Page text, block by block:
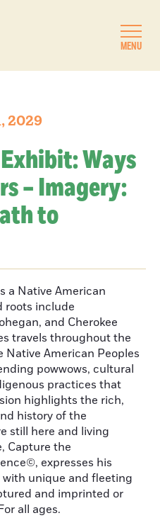
MENU
2029
Ways
– Imagery:
to
a Native American
roots include
and Cherokee
travels throughout the
American Peoples
powwows, cultural
practices that
highlights the rich,
history of the
still here and living
Capture the
expresses his
unique and fleeting
and imprinted or
all ages.